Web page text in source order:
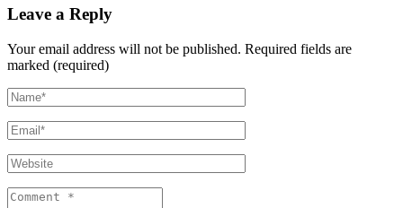
Leave a Reply
Your email address will not be published. Required fields are
marked (required)